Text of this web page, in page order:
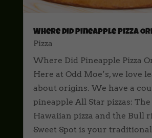
Where Did Pineapple Pizza
Pizza
Where Did Pineapple Pizza
Here at Odd Moe’s, we love
about origins. We have a
pineapple All Star pizzas: The
Hawaiian pizza and the Bull
Sweet Spot is your